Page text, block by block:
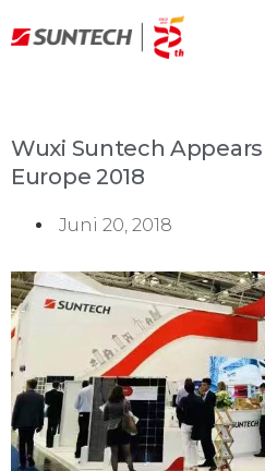
Wuxi Suntech
Europe 2018
Juni 20, 2018